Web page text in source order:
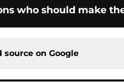
who should make
source on Google